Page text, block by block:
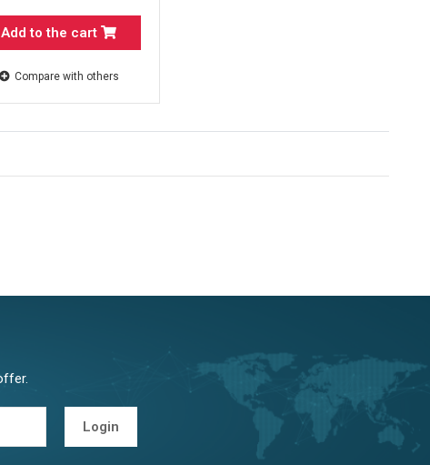
Add to the cart
Compare with others
Login